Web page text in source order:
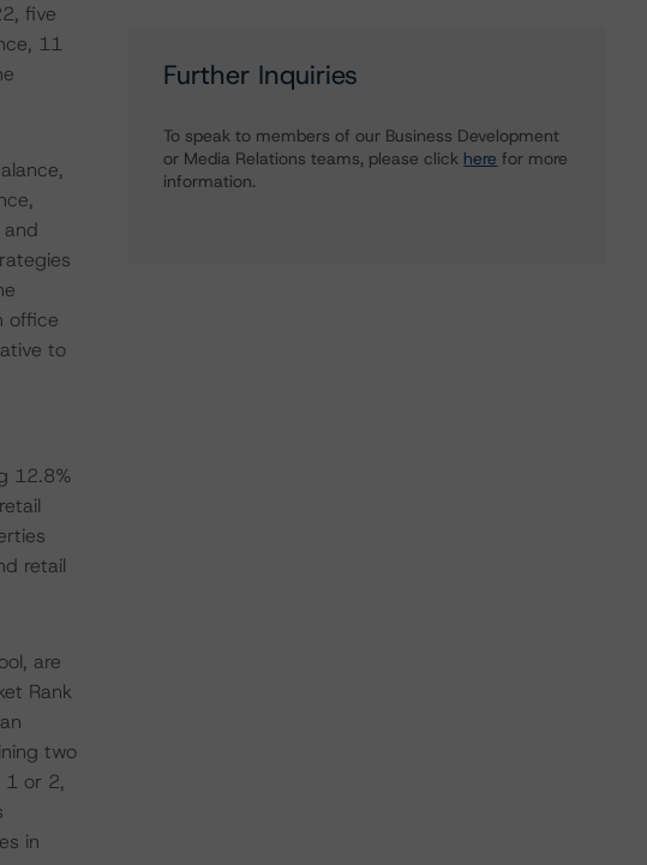
five
11
office
to
12.8%
retail
are
Rank
two
1 or 2,
in
Further Inquiries
To speak to members of our Business Development
or Media Relations teams, please click here for more
information.